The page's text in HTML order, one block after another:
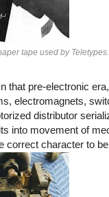
tape used by
that pre-electronic
electromagnets,
distributor
into movement of
correct character to